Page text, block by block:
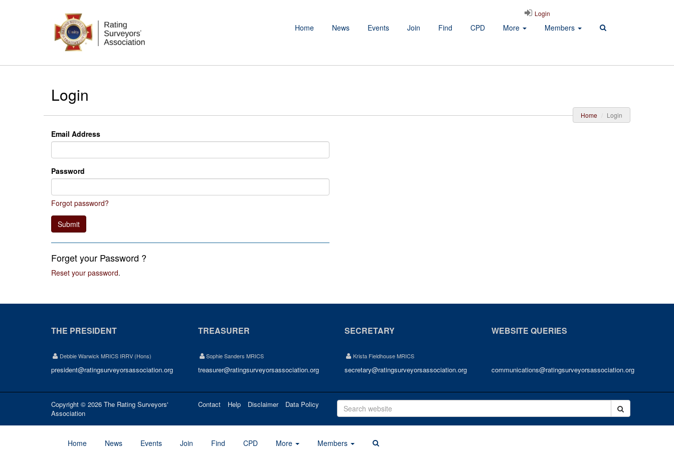
Home News Events Join Find CPD More Members
Login
Login
Home Login
Email Address
Password
Forgot password?
Submit
Forget your Password ?
Reset your password.
THE PRESIDENT
Debbie Warwick MRICS IRRV (Hons)
president@ratingsurveyorsassociation.org
TREASURER
Sophie Sanders MRICS
treasurer@ratingsurveyorsassociation.org
SECRETARY
Krista Fieldhouse MRICS
secretary@ratingsurveyorsassociation.org
WEBSITE QUERIES
communications@ratingsurveyorsassociation.org
Copyright © 2026 The Rating Surveyors'
Association
Contact Help Disclaimer Data Policy
Home News Events Join Find CPD More Members